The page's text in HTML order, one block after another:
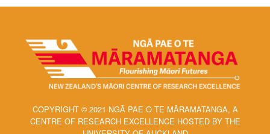
COPYRIGHT © 2021 NGĀ PAE O TE MĀRAMATANGA, A
CENTRE OF RESEARCH EXCELLENCE HOSTED BY THE